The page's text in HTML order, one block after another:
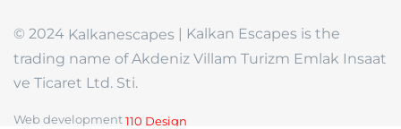
© 2024 Kalkanescapes | Kalkan Escapes is the
trading name of Akdeniz Villam Turizm Emlak Insaat
ve Ticaret Ltd. Sti.
Web development110 Design